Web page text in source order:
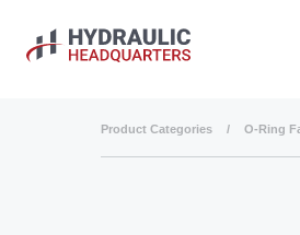
Skip to main content
Product Categories / O-Ring